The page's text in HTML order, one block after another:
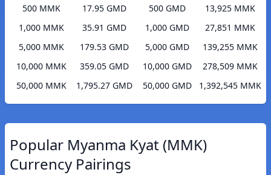
500 MMK
17.95 GMD
1,000 MMK
35.91 GMD
5,000 MMK
179.53 GMD
10,000 MMK
359.05 GMD
50,000 MMK
1,795.27 GMD
500 GMD
13,925 MMK
1,000 GMD
27,851 MMK
5,000 GMD
139,255 MMK
10,000 GMD
278,509 MMK
50,000 GMD
1,392,545 MMK
Popular Myanma Kyat (MMK)
Currency Pairings